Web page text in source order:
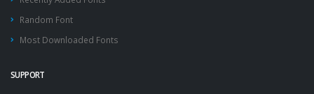
Random Font
Most Downloaded Fonts
SUPPORT